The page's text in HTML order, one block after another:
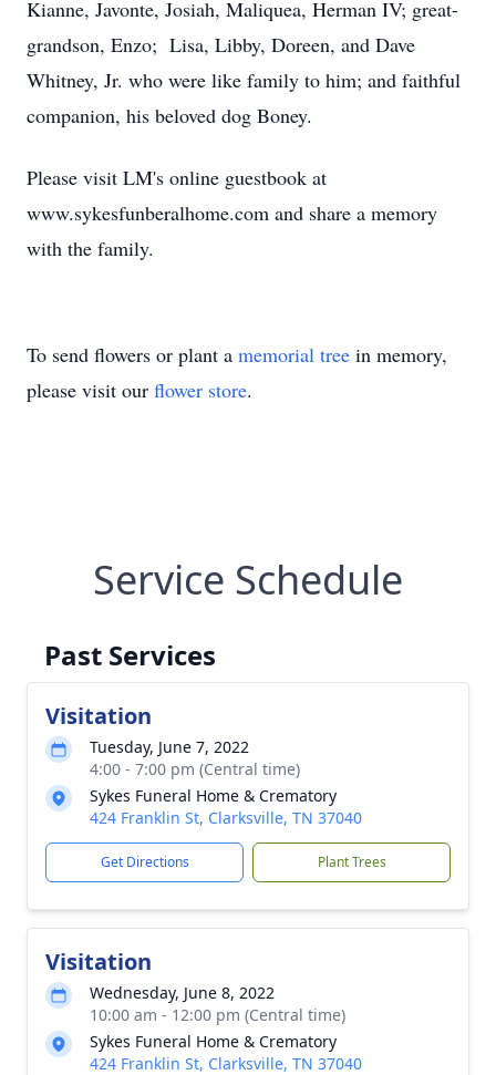
Kianne, Javonte, Josiah, Maliquea, Herman IV; great-
grandson, Enzo; Lisa, Libby, Doreen, and Dave
Whitney, Jr. who were like family to him; and faithful
companion, his beloved dog Boney.
Please visit LM's online guestbook at
www.sykesfunberalhome.com and share a memory
with the family.
To send flowers or plant a memorial tree in memory,
please visit our flower store.
Service Schedule
Past Services
Visitation
Tuesday, June 7, 2022
4:00 - 7:00 pm (Central time)
Sykes Funeral Home & Crematory
424 Franklin St, Clarksville, TN 37040
Get Directions Plant Trees
Visitation
Wednesday, June 8, 2022
10:00 am - 12:00 pm (Central time)
Sykes Funeral Home & Crematory
424 Franklin St, Clarksville, TN 37040